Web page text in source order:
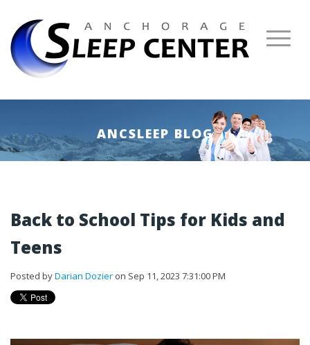
ANCSLEEP BLOG
Back to School Tips for Kids and
Teens
Posted byDarian Dozier on Sep 11, 2023 7:31:00 PM